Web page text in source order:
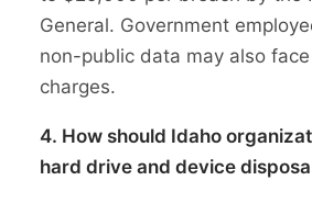
General. Government
non-public data may also
charges.
4. How should Idaho
hard drive and device